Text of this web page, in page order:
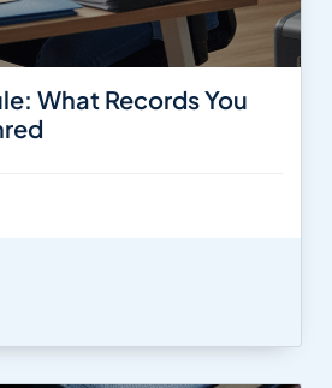
What Records You